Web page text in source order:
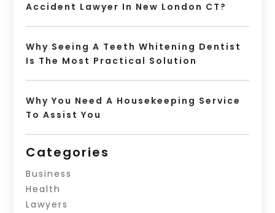
Accident Lawyer In New London CT?
Why Seeing A Teeth Whitening Dentist
Is The Most Practical Solution
Why You Need A Housekeeping Service
To Assist You
Categories
Business
Health
Lawyers